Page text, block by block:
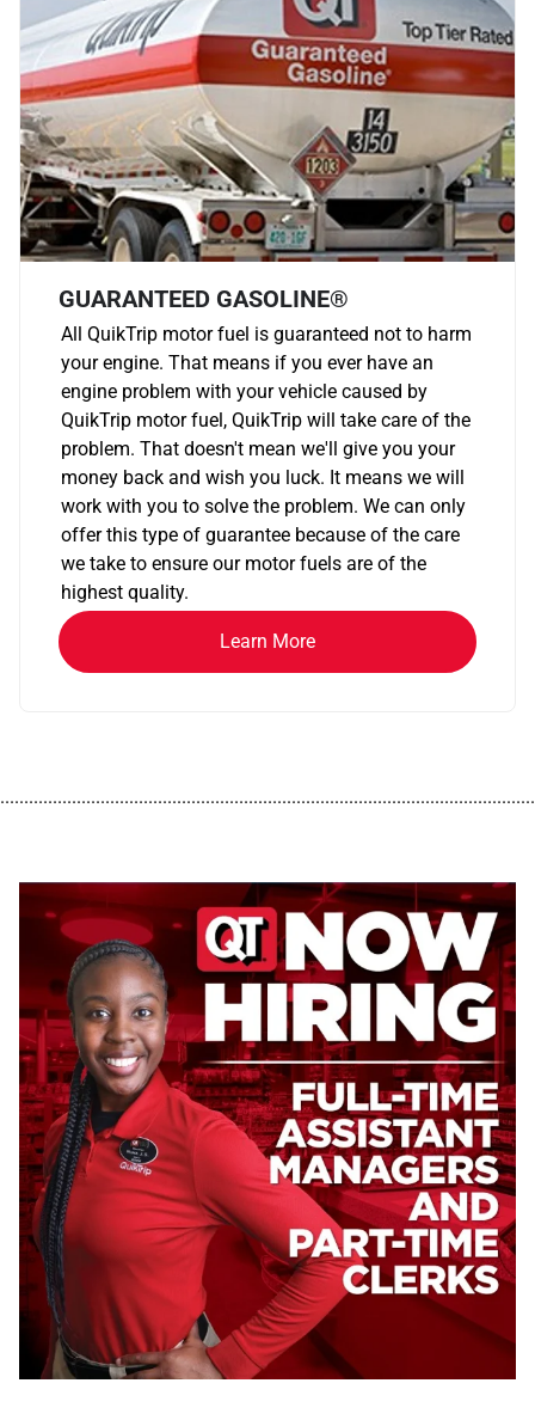
GUARANTEED GASOLINE®
All QuikTrip motor fuel is guaranteed not to harm
your engine. That means if you ever have an
engine problem with your vehicle caused by
QuikTrip motor fuel, QuikTrip will take care of the
problem. That doesn't mean we'll give you your
money back and wish you luck. It means we will
work with you to solve the problem. We can only
offer this type of guarantee because of the care
we take to ensure our motor fuels are of the
highest quality.
Learn More